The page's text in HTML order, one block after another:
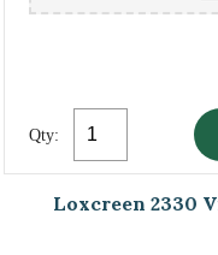
Qty:
Loxcreen 2330